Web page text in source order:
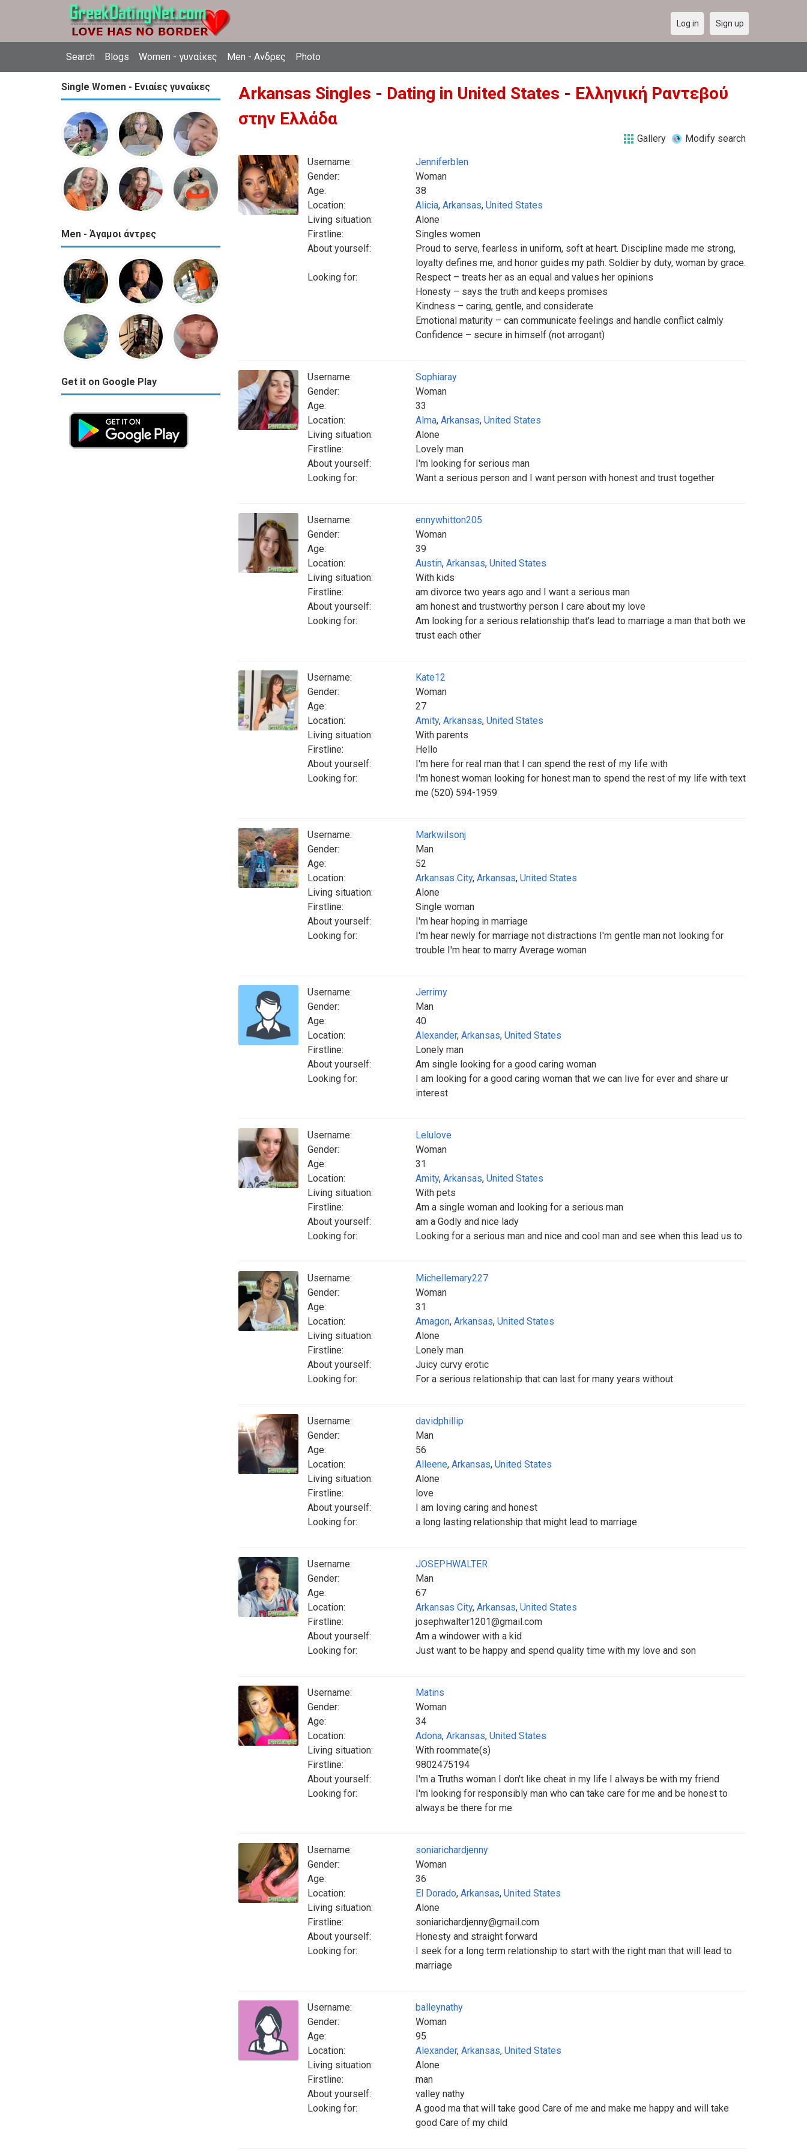
Search Blogs Women - γυναίκες Men - Ανδρες Photo
Log in Sign up
Single Women - Ενιαίες γυναίκες
Men - Άγαμοι άντρες
Get it on Google Play
Arkansas Singles - Dating in United States - Ελληνική Ραντεβού
στην Ελλάδα
Gallery Modify search
Username:
Jenniferblen
Gender:
Woman
Age:
38
Location:
Alicia, Arkansas, United States
Living situation:
Alone
Firstline:
Singles women
About yourself:
Proud to serve, fearless in uniform, soft at heart. Discipline made me strong,
loyalty defines me, and honor guides my path. Soldier by duty, woman by grace.
Looking for:
Respect – treats her as an equal and values her opinions
Honesty – says the truth and keeps promises
Kindness – caring, gentle, and considerate
Emotional maturity – can communicate feelings and handle conflict calmly
Confidence – secure in himself (not arrogant)
Username:
Sophiaray
Gender:
Woman
Age:
33
Location:
Alma, Arkansas, United States
Living situation:
Alone
Firstline:
Lovely man
About yourself:
I'm looking for serious man
Looking for:
Want a serious person and I want person with honest and trust together
Username:
ennywhitton205
Gender:
Woman
Age:
39
Location:
Austin, Arkansas, United States
Living situation:
With kids
Firstline:
am divorce two years ago and I want a serious man
About yourself:
am honest and trustworthy person I care about my love
Looking for:
Am looking for a serious relationship that's lead to marriage a man that both we
trust each other
Username:
Kate12
Gender:
Woman
Age:
27
Location:
Amity, Arkansas, United States
Living situation:
With parents
Firstline:
Hello
About yourself:
I'm here for real man that I can spend the rest of my life with
Looking for:
I'm honest woman looking for honest man to spend the rest of my life with text
me (520) 594-1959
Username:
Markwilsonj
Gender:
Man
Age:
52
Location:
Arkansas City, Arkansas, United States
Living situation:
Alone
Firstline:
Single woman
About yourself:
I'm hear hoping in marriage
Looking for:
I'm hear newly for marriage not distractions I'm gentle man not looking for
trouble I'm hear to marry Average woman
Username:
Jerrimy
Gender:
Man
Age:
40
Location:
Alexander, Arkansas, United States
Firstline:
Lonely man
About yourself:
Am single looking for a good caring woman
Looking for:
I am looking for a good caring woman that we can live for ever and share ur
interest
Username:
Lelulove
Gender:
Woman
Age:
31
Location:
Amity, Arkansas, United States
Living situation:
With pets
Firstline:
Am a single woman and looking for a serious man
About yourself:
am a Godly and nice lady
Looking for:
Looking for a serious man and nice and cool man and see when this lead us to
Username:
Michellemary227
Gender:
Woman
Age:
31
Location:
Amagon, Arkansas, United States
Living situation:
Alone
Firstline:
Lonely man
About yourself:
Juicy curvy erotic
Looking for:
For a serious relationship that can last for many years without
Username:
davidphillip
Gender:
Man
Age:
56
Location:
Alleene, Arkansas, United States
Living situation:
Alone
Firstline:
love
About yourself:
I am loving caring and honest
Looking for:
a long lasting relationship that might lead to marriage
Username:
JOSEPHWALTER
Gender:
Man
Age:
67
Location:
Arkansas City, Arkansas, United States
Firstline:
josephwalter1201@gmail.com
About yourself:
Am a windower with a kid
Looking for:
Just want to be happy and spend quality time with my love and son️️️️
Username:
Matins
Gender:
Woman
Age:
34
Location:
Adona, Arkansas, United States
Living situation:
With roommate(s)
Firstline:
9802475194
About yourself:
I'm a Truths woman I don't like cheat in my life I always be with my friend
Looking for:
I'm looking for responsibly man who can take care for me and be honest to
always be there for me
Username:
soniarichardjenny
Gender:
Woman
Age:
36
Location:
El Dorado, Arkansas, United States
Living situation:
Alone
Firstline:
soniarichardjenny@gmail.com
About yourself:
Honesty and straight forward
Looking for:
I seek for a long term relationship to start with the right man that will lead to
marriage
Username:
balleynathy
Gender:
Woman
Age:
95
Location:
Alexander, Arkansas, United States
Living situation:
Alone
Firstline:
man
About yourself:
valley nathy
Looking for:
A good ma that will take good Care of me and make me happy and will take
good Care of my child